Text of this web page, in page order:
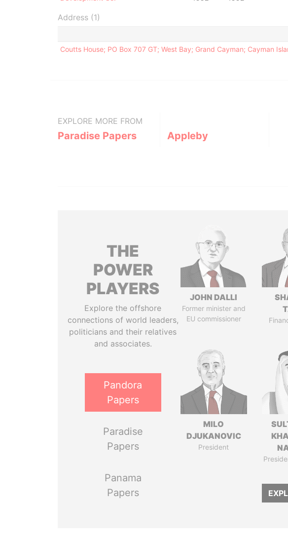
Address (1)
Coutts House; PO Box 707 GT; West Bay; Grand Cayman; Cayman
EXPLORE MORE FROM
Paradise Papers Appleby
THE
POWER
PLAYERS
Explore the offshore
connections of world leaders,
politicians and their relatives
and associates.
Pandora
Papers
Paradise
Papers
Panama
Papers
JOHN DALLI
Former minister and
EU commissioner
MILO
DJUKANOVIC
President